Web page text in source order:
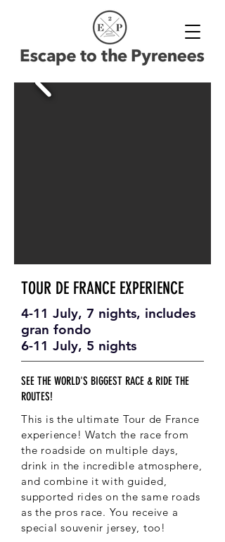
TOUR DE FRANCE EXPERIENCE
4-11 July, 7 nights, includes
gran fondo
6-11 July, 5 nights
SEE THE WORLD'S BIGGEST RACE & RIDE THE
ROUTES!
This is the ultimate Tour de France
experience! Watch the race from
the roadside on multiple days,
drink in the incredible atmosphere,
and combine it with guided,
supported rides on the same roads
as the pros race. You receive a
special souvenir jersey, too!